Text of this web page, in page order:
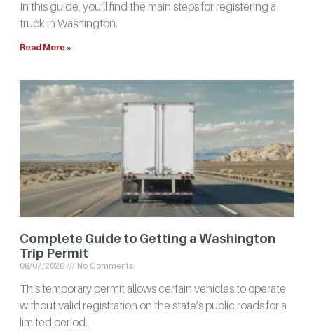
In this guide, you’ll find the main steps for registering a
truck in Washington.
Read More »
Complete Guide to Getting a Washington
Trip Permit
08/07/2026 No Comments
This temporary permit allows certain vehicles to operate
without valid registration on the state’s public roads for a
limited period.